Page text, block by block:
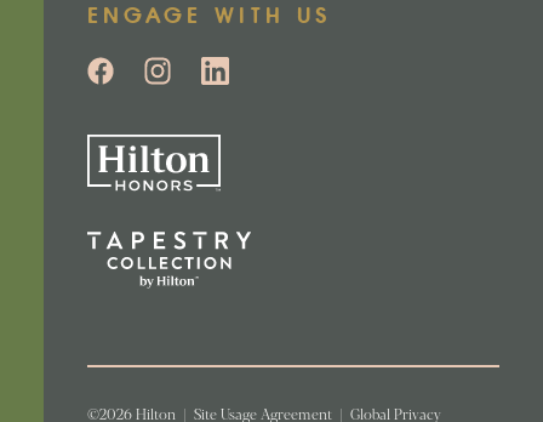
ENGAGE WITH US
©2026 Hilton | Site Usage Agreement | Global Privacy